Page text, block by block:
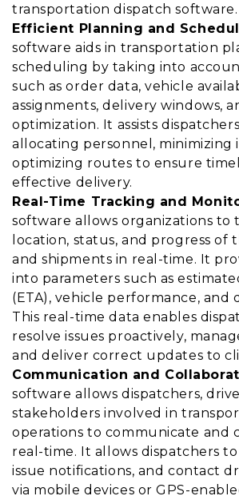
transportation dispatch software.
Efficient Planning and
software aids in transportation
scheduling by taking into
such as order data, vehicle
assignments, delivery windows,
optimization. It assists
allocating personnel, minimizing
optimizing routes to ensure
effective delivery.
Real-Time Tracking and
software allows organizations to
location, status, and progress of
and shipments in real-time. It
into parameters such as
(ETA), vehicle performance, and
This real-time data enables
resolve issues proactively,
and deliver correct updates to
Communication and
software allows dispatchers,
stakeholders involved in
operations to communicate and
real-time. It allows dispatchers to
issue notifications, and contact
via mobile devices or GPS-